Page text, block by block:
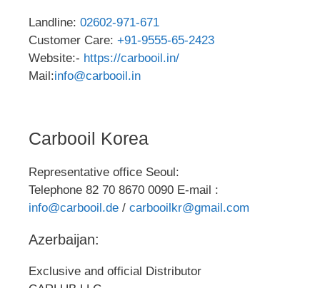
Landline: 02602-971-671
Customer Care: +91-9555-65-2423
Website:- https://carbooil.in/
Mail:info@carbooil.in
Carbooil Korea
Representative office Seoul:
Telephone 82 70 8670 0090 E-mail :
info@carbooil.de / carbooilkr@gmail.com
Azerbaijan:
Exclusive and official Distributor